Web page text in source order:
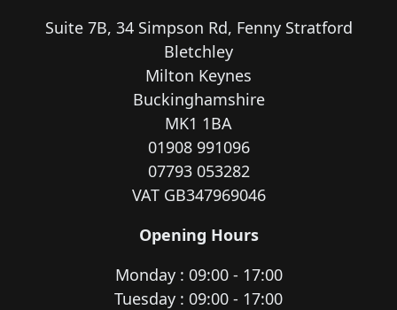
Suite 7B, 34 Simpson Rd, Fenny Stratford
Bletchley
Milton Keynes
Buckinghamshire
MK1 1BA
01908 991096
07793 053282
VAT GB347969046
Opening Hours
Monday : 09:00 - 17:00
Tuesday : 09:00 - 17:00